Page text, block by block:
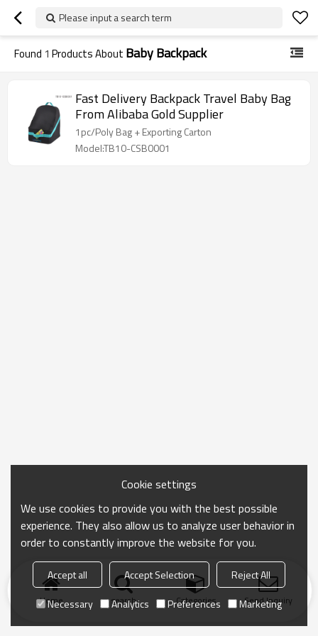
Please input a search term
Found 1 Products About Baby Backpack
Fast Delivery Backpack Travel Baby Bag
From Alibaba Gold Supplier
1pc/Poly Bag + Exporting Carton
Model:TB10-CSB0001
Home search Categories Send Inquiry
Cookie settings
We use cookies to provide you with the best possible
experience. They also allow us to analyze user behavior in
order to constantly improve the website for you.
Accept all Accept Selection
Reject All
Necessary
Analytics Preferences Marketing